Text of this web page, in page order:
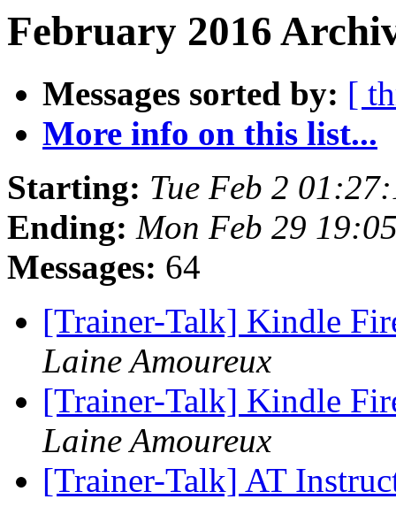
February 2016
Messages sorted by: [
More info on this list...
Starting: Tue Feb 2
Ending: Mon Feb 29
Messages: 64
[Trainer-Talk] Kindle
Laine Amoureux
[Trainer-Talk] Kindle
Laine Amoureux
[Trainer-Talk] AT